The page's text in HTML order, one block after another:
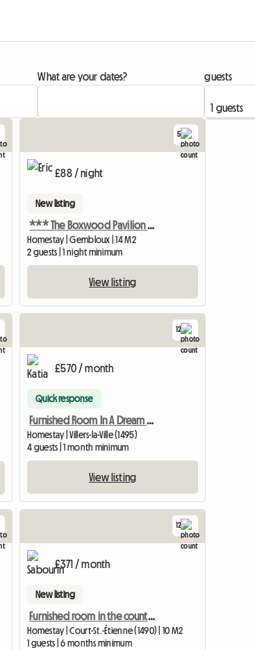
What are your dates? guests
5
£88 / night
New listing
*** The Boxwood Pavilion ***
Homestay | Gembloux | 14 M2
2 guests | 1 night minimum
View listing
12
£570 / month
Quick response
Furnished Room In A Dream Flatshare In Villers La Ville
Homestay | Villers-la-Ville (1495)
4 guests | 1 month minimum
View listing
12
£371 / month
New listing
Furnished room in the countryside
Homestay | Court-St.-Étienne (1490) | 10 M2
1 guests | 6 months minimum